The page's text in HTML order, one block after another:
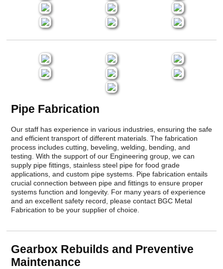
Pipe Fabrication
Our staff has experience in various industries, ensuring the safe
and efficient transport of different materials. The fabrication
process includes cutting, beveling, welding, bending, and
testing. With the support of our Engineering group, we can
supply pipe fittings, stainless steel pipe for food grade
applications, and custom pipe systems. Pipe fabrication entails
crucial connection between pipe and fittings to ensure proper
systems function and longevity. For many years of experience
and an excellent safety record, please contact BGC Metal
Fabrication to be your supplier of choice.
Gearbox Rebuilds and Preventive
Maintenance